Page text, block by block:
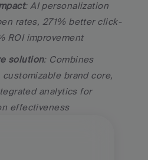
: AI personalization
rates, 271% better click-
ROI improvement
solution: Combines
brand core,
analytics for
effectiveness